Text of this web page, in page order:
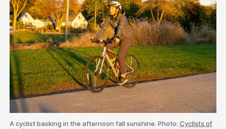
A cyclist basking in the afternoon fall sunshine. Photo: Cyclists of